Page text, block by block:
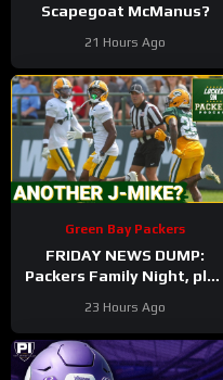
Scapegoat McManus?
21 Hours Ago
Green Bay Packers
FRIDAY NEWS DUMP:
Packers Family Night, plus
make this roster?
23 Hours Ago